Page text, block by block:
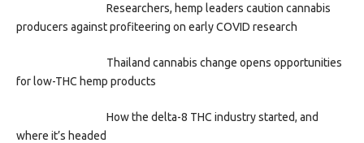
Researchers, hemp leaders caution cannabis
producers against profiteering on early COVID research
Thailand cannabis change opens opportunities
for low-THC hemp products
How the delta-8 THC industry started, and
where it’s headed